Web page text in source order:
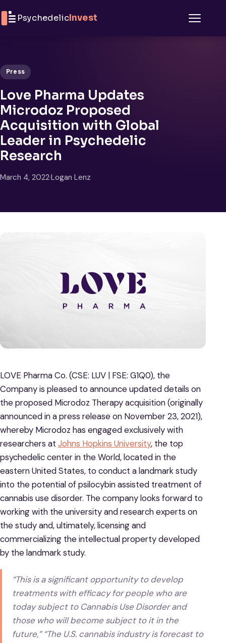
PsychedelicInvest
Press
Love Pharma Updates
Microdoz Proposed
Acquisition with Global
Leader in Psychedelic
Research
March 4, 2022·Logan Lenz
LOVE Pharma Co. (CSE: LUV | FSE: G1Q0), the
Company is pleased to announce updated details on
the proposed Microdoz Therapy acquisition (originally
announced in a press release on November 23, 2021),
whereby Microdoz has engaged exclusively with
researchers at Johns Hopkins University, the top
psychedelic center in the World, located in the
eastern United States, to conduct a landmark study
into the potential of psilocybin assisted treatment of
cannabis use disorder. The company looks forward to
working with the university and research experts on
the study and, ultimately, licensing and
commercializing the intellectual property developed
by the landmark study.
“This is a significant opportunity to develop
treatments with efficacy for people who are
today subject to Cannabis Use Disorder and
those who will become subject to it in the
future,” “The U.S. cannabis industry is forecast to